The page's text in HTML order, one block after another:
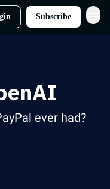
Subscribe
ever had?